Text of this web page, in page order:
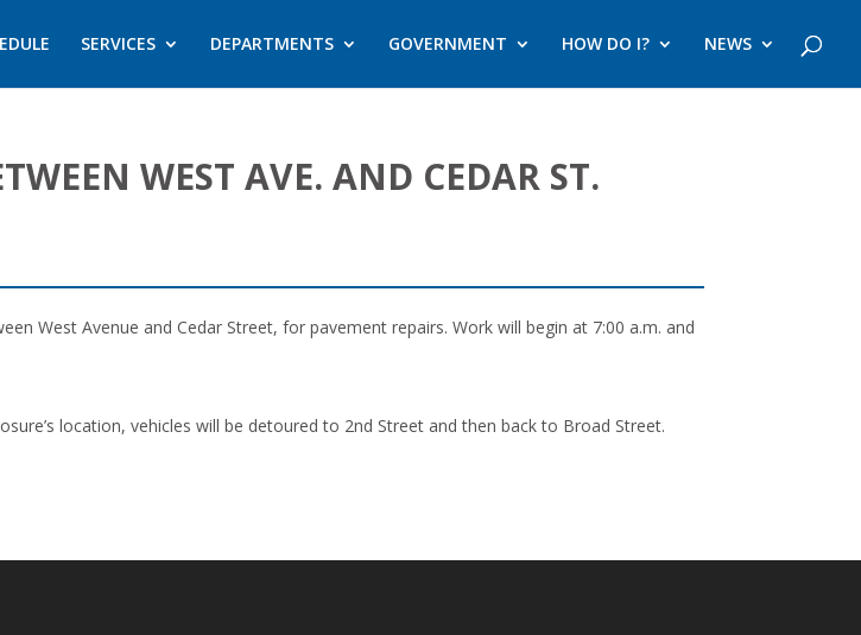
SERVICES DEPARTMENTS GOVERNMENT HOW DO I? NEWS
WEST AVE. AND CEDAR ST.
West Avenue and Cedar Street, for pavement repairs. Work will begin at 7:00 a.m. and
location, vehicles will be detoured to 2nd Street and then back to Broad Street.